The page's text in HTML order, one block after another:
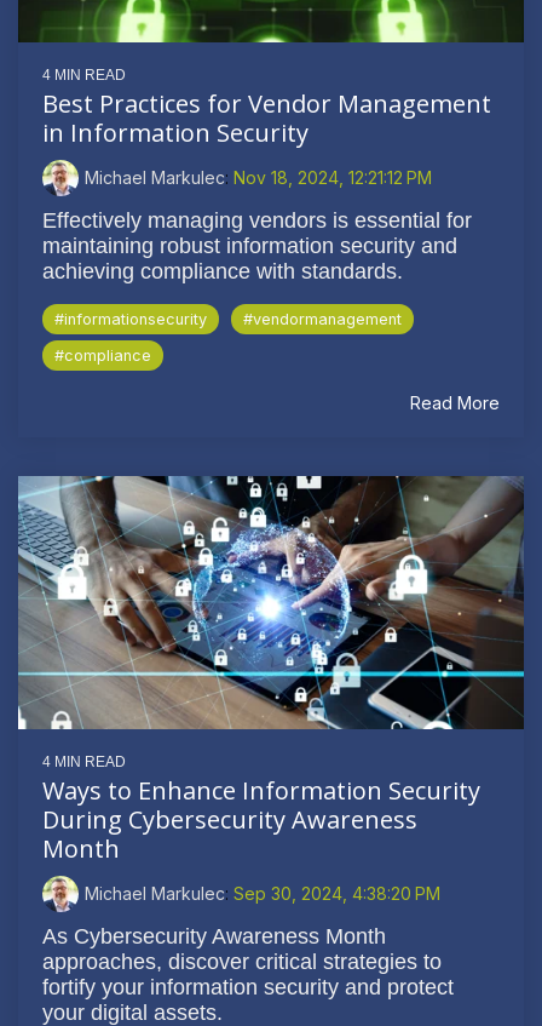
4 MIN READ
Best Practices for Vendor Management
in Information Security
Michael Markulec: Nov 18, 2024, 12:21:12 PM
Effectively managing vendors is essential for
maintaining robust information security and
achieving compliance with standards.
#informationsecurity
#vendormanagement
#compliance
Read More
4 MIN READ
Ways to Enhance Information Security
During Cybersecurity Awareness
Month
Michael Markulec: Sep 30, 2024, 4:38:20 PM
As Cybersecurity Awareness Month
approaches, discover critical strategies to
fortify your information security and protect
your digital assets.